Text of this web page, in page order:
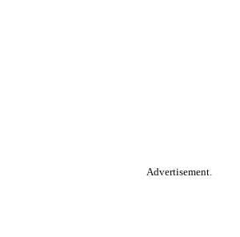
Advertisement.